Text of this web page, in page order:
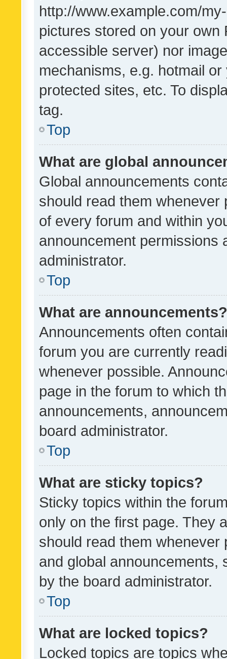
http://www.example.com/
pictures stored on your own
accessible server) nor
mechanisms, e.g. hotmail
protected sites, etc. To
tag.
Top
What are global
Global announcements
should read them whenever
of every forum and within
announcement permissions
administrator.
Top
What are announcements?
Announcements often
forum you are currently
whenever possible.
page in the forum to which
announcements,
board administrator.
Top
What are sticky topics?
Sticky topics within the
only on the first page. They
should read them whenever
and global announcements,
by the board administrator.
Top
What are locked topics?
Locked topics are topics